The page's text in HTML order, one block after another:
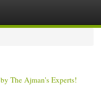
The Ajman's Experts!